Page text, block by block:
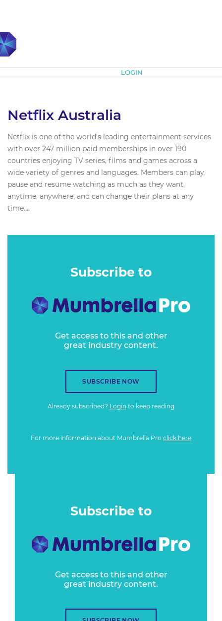
LOGIN
Netflix Australia
Netflix is one of the world's leading entertainment services
with over 247 million paid memberships in over 190
countries enjoying TV series, films and games across a
wide variety of genres and languages. Members can play,
pause and resume watching as much as they want,
anytime, anywhere, and can change their plans at any
time....
Subscribe to
Get access to this and other
great industry content.
SUBSCRIBE NOW
Already subscribed? Login to keep reading
For more information about Mumbrella Pro click here
Subscribe to
Get access to this and other
great industry content.